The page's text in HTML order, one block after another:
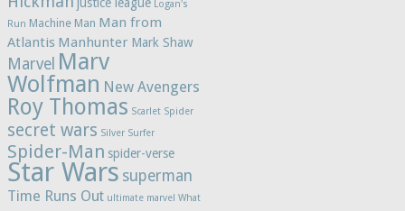
justice league Logan's
Run Machine Man Man from
Atlantis Manhunter Mark Shaw
Marvel Marv
Wolfman New Avengers
Roy Thomas Scarlet Spider
secret wars Silver Surfer
Spider-Man spider-verse
Star Wars superman
Time Runs Out ultimate marvel What